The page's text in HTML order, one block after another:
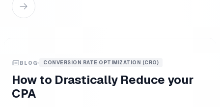
BLOG CONVERSION RATE OPTIMIZATION (CRO)
How to Drastically Reduce your
CPA